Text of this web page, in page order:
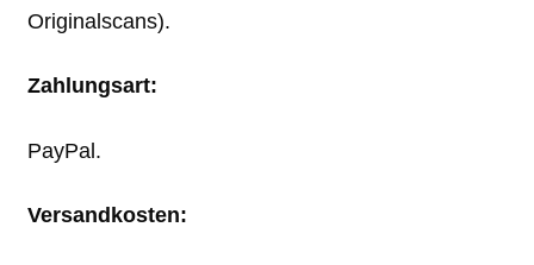
Originalscans).
Zahlungsart:
PayPal.
Versandkosten: